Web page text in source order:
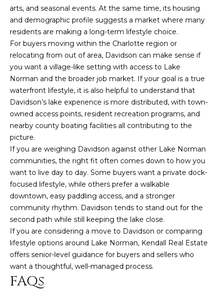
arts, and seasonal events. At the same time, its housing
and demographic profile suggests a market where many
residents are making a long-term lifestyle choice.
For buyers moving within the Charlotte region or
relocating from out of area, Davidson can make sense if
you want a village-like setting with access to Lake
Norman and the broader job market. If your goal is a true
waterfront lifestyle, it is also helpful to understand that
Davidson’s lake experience is more distributed, with town-
owned access points, resident recreation programs, and
nearby county boating facilities all contributing to the
picture.
If you are weighing Davidson against other Lake Norman
communities, the right fit often comes down to how you
want to live day to day. Some buyers want a private dock-
focused lifestyle, while others prefer a walkable
downtown, easy paddling access, and a stronger
community rhythm. Davidson tends to stand out for the
second path while still keeping the lake close.
If you are considering a move to Davidson or comparing
lifestyle options around Lake Norman, Kendall Real Estate
offers senior-level guidance for buyers and sellers who
want a thoughtful, well-managed process.
FAQs
(828)
781-
7100
[email protected]